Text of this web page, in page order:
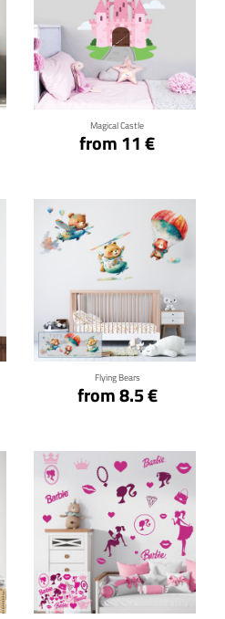
Magical Castle
from 11 €
Click for details
Flying Bears
from 8.5 €
Click for details
Click for details